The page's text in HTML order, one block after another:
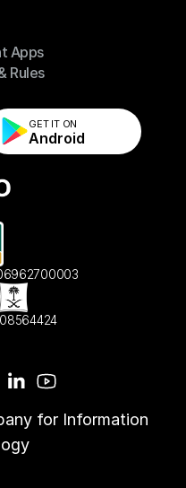
Apps
Apps
Rules
Rules
GET IT ON
Android
for Information